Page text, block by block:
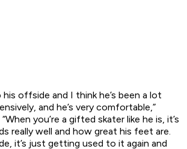
his offside and I think he’s been a lot
and he’s very comfortable,”
you’re a gifted skater like he is, it’s
really well and how great his feet are.
it’s just getting used to it again and